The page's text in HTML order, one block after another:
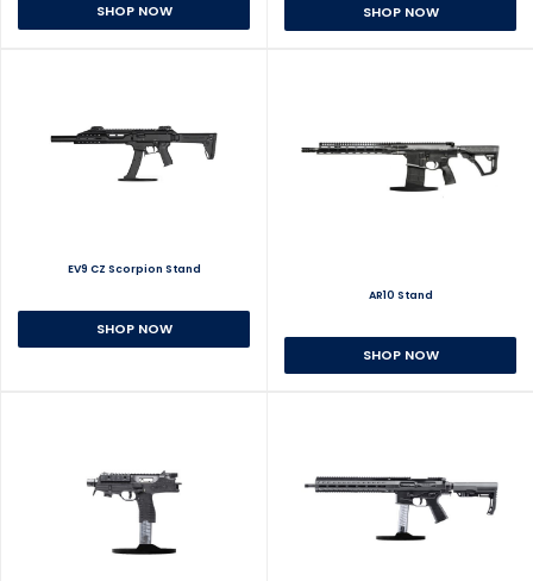
SHOP NOW SHOP NOW
EV9 CZ Scorpion Stand
SHOP NOW
AR10 Stand
SHOP NOW